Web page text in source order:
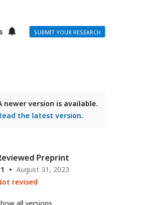
SUBMIT YOUR RESEARCH
newer version is available.
the latest version.
Preprint
August 31, 2023
revised